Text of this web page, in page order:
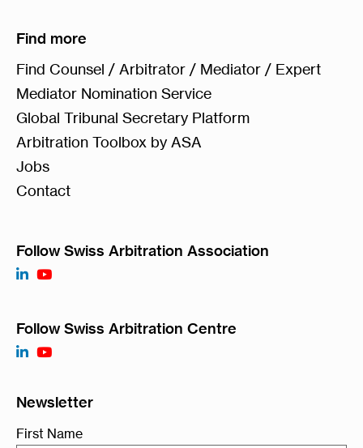
Find more
Find Counsel / Arbitrator / Mediator / Expert
Mediator Nomination Service
Global Tribunal Secretary Platform
Arbitration Toolbox by ASA
Jobs
Contact
Follow Swiss Arbitration Association
Follow Swiss Arbitration Centre
Newsletter
First Name